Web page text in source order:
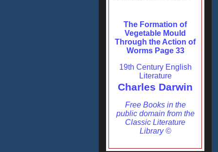
The Formation of
Vegetable Mould
Through the Action of
Worms Page 33
19th Century English
Literature
Charles Darwin
Free Books in the
public domain from the
Classic Literature
Library ©